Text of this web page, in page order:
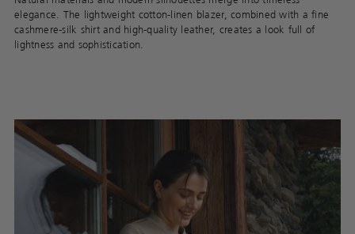
elegance. The lightweight cotton-linen blazer, combined with a fine
cashmere-silk shirt and high-quality leather, creates a look full of
lightness and sophistication.